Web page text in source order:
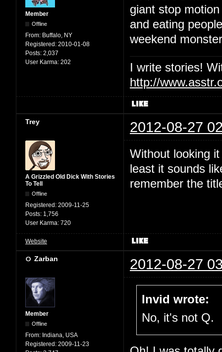
Member
Offline
From: Buffalo, NY
Registered: 2010-01-08
Posts: 2,037
User Karma: 202
giant stop
and eating
weekend
I write stories!
http://
Trey 2012-08-27
A Grizzled Old Dick With Stories
To Tell
Offline
Registered: 2009-11-25
Posts: 1,756
User Karma: 720
Without looking
least it sounds
remember the
Website
Zarban 2012-08-27
Member
Offline
From: Indiana, USA
Registered: 2009-11-23
Invid wrote:
No, it's not Q.